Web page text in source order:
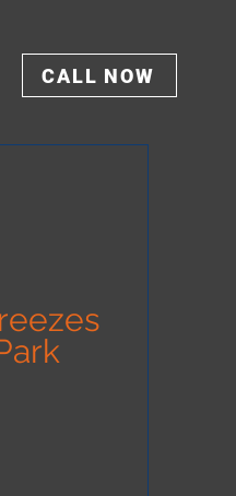
CALL NOW